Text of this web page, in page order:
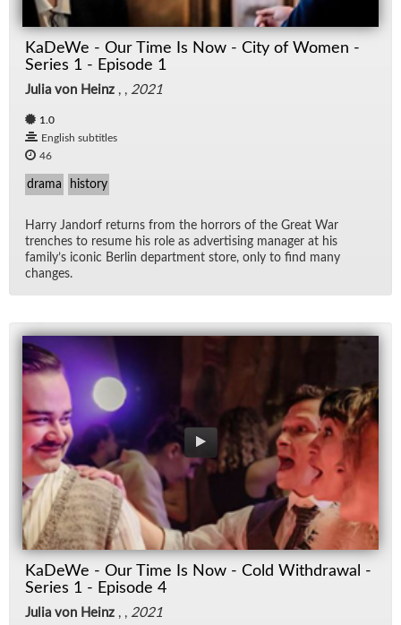
KaDeWe - Our Time Is Now - City of Women -
Series 1 - Episode 1
Julia von Heinz , , 2021
1.0
English subtitles
46
drama history
Harry Jan­dorf re­turns from the hor­rors of the Great War
trenches to re­sume his role as ad­ver­tis­ing man­ager at his
fam­i­ly’s iconic Berlin de­part­ment store, only to find many
changes.
KaDeWe - Our Time Is Now - Cold Withdrawal -
Series 1 - Episode 4
Julia von Heinz , , 2021